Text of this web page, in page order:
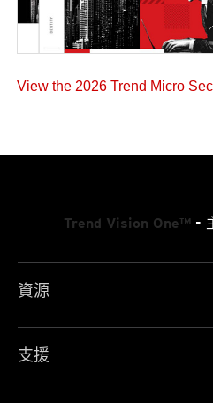
View the 2026 Trend Micro
Trend Vision One™-
資源
支援